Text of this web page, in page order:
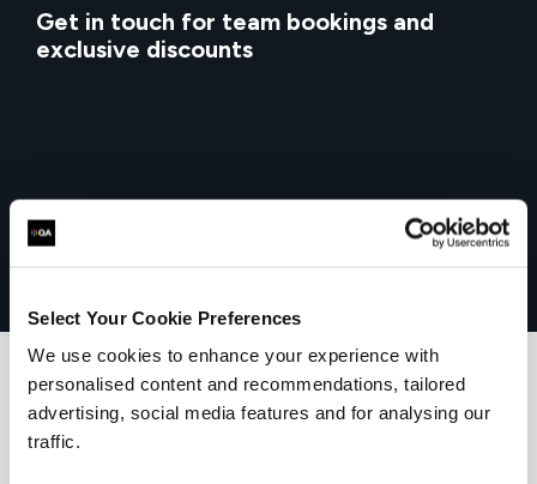
Select Your Cookie Preferences
We use cookies to enhance your experience with
personalised content and recommendations, tailored
advertising, social media features and for analysing our
traffic.
Get in touch for team bookings and
exclusive discounts
What our customers